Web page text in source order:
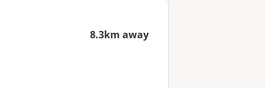
8.3km away